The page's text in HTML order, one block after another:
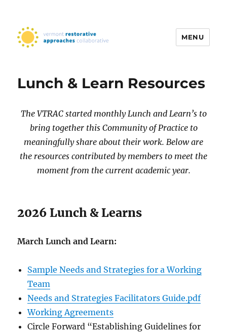
Collaborative
MENU
Lunch & Learn Resources
The VTRAC started monthly Lunch and Learn’s to
bring together this Community of Practice to
meaningfully share about their work. Below are
the resources contributed by members to meet the
moment from the current academic year.
2026 Lunch & Learns
March Lunch and Learn:
Sample Needs and Strategies for a Working
Team
Needs and Strategies Facilitators Guide.pdf
Working Agreements
Circle Forward “Establishing Guidelines for